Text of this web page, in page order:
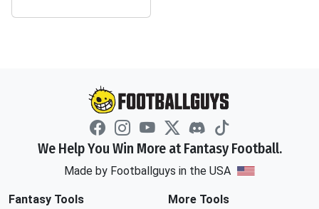
We Help You Win More at Fantasy Football.
Made by Footballguys in the USA
Fantasy Tools
More Tools